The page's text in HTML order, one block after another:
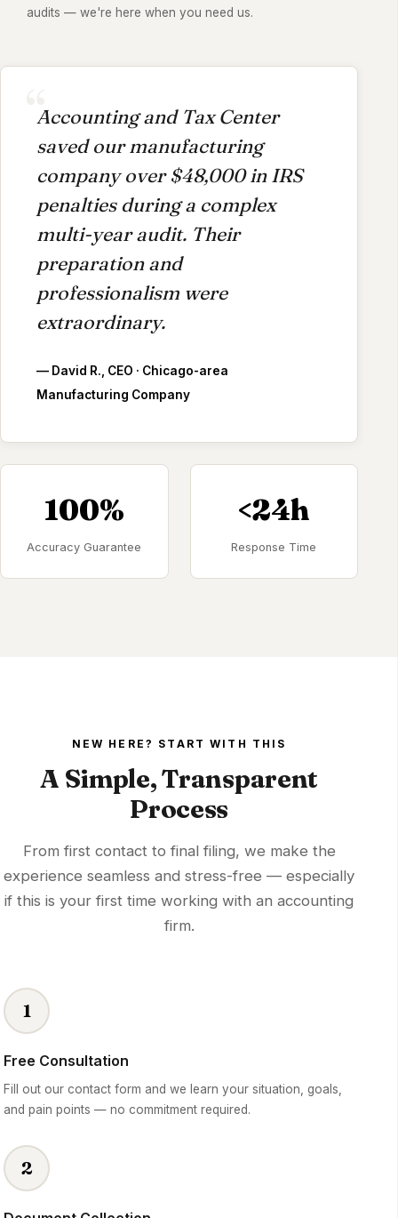
audits — we're here when you need us.
Accounting and Tax Center
saved our manufacturing
company over $48,000 in IRS
penalties during a complex
multi-year audit. Their
preparation and
professionalism were
extraordinary.
— David R., CEO · Chicago-area
Manufacturing Company
100%
Accuracy Guarantee
<24h
Response Time
NEW HERE? START WITH THIS
A Simple, Transparent
Process
From first contact to final filing, we make the
experience seamless and stress-free — especially
if this is your first time working with an accounting
firm.
1
Free Consultation
Fill out our contact form and we learn your situation, goals,
and pain points — no commitment required.
2